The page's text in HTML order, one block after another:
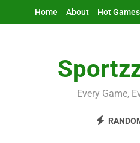
Home About Hot Games
Every Game,